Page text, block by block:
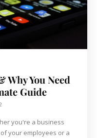
Why You Need
Guide
you're a business
your employees or a